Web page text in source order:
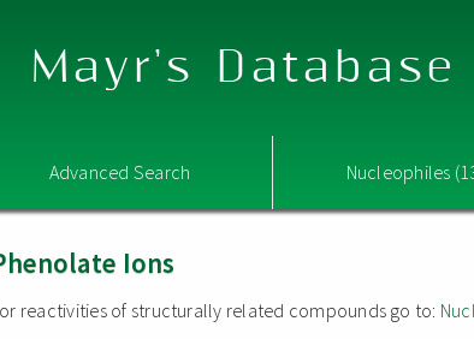
Mayr's
Advanced Search Nucleophiles
Ions
reactivities of structurally related compounds go to: